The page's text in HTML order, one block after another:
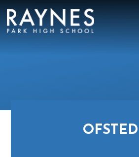
Raynes
OFSTED